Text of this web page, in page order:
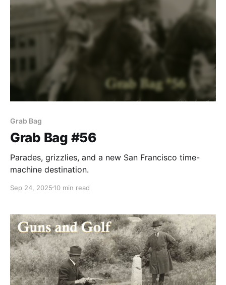
Grab Bag
Grab Bag #56
Parades, grizzlies, and a new San Francisco time-
machine destination.
Sep 24, 2025 10 min read